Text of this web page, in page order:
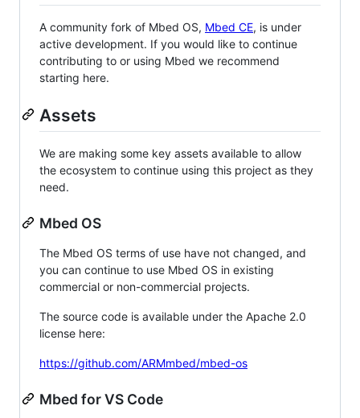
A community fork of Mbed OS, Mbed CE, is under
active development. If you would like to continue
contributing to or using Mbed we recommend
starting here.
Assets
We are making some key assets available to allow
the ecosystem to continue using this project as they
need.
Mbed OS
The Mbed OS terms of use have not changed, and
you can continue to use Mbed OS in existing
commercial or non-commercial projects.
The source code is available under the Apache 2.0
license here:
https://github.com/ARMmbed/mbed-os
Mbed for VS Code